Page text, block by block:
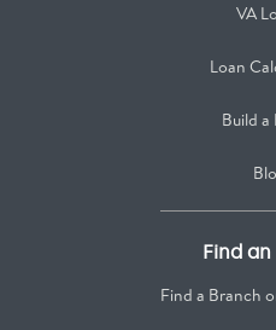
VA
Loan
Build
Find
Find a Branch